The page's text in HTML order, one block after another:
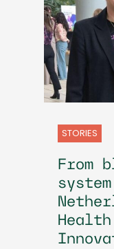
STORIES
From